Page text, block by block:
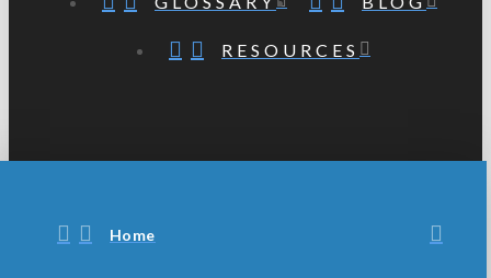
RESOURCES
Home